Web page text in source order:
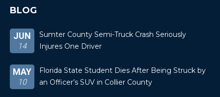
BLOG
JUN
14
Sumter County Semi-Truck Crash Seriously
Injures One Driver
MAY
10
Florida State Student Dies After Being Struck by
an Officer’s SUV in Collier County